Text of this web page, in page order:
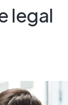
legal